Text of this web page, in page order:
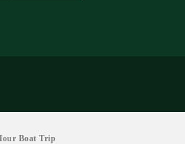
Boat Trip